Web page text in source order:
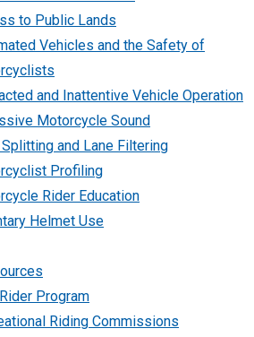
to Public Lands
Vehicles and the Safety of
and Inattentive Vehicle Operation
Motorcycle Sound
Splitting and Lane Filtering
Profiling
Rider Education
Helmet Use
Program
Riding Commissions